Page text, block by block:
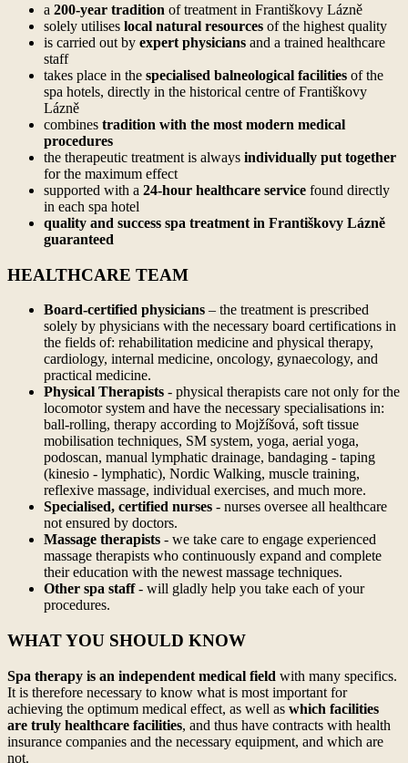
a 200-year tradition of treatment in Františkovy Lázně
solely utilises local natural resources of the highest quality
is carried out by expert physicians and a trained healthcare
staff
takes place in the specialised balneological facilities of the
spa hotels, directly in the historical centre of Františkovy
Lázně
combines tradition with the most modern medical
procedures
the therapeutic treatment is always individually put together
for the maximum effect
supported with a 24-hour healthcare service found directly
in each spa hotel
quality and success spa treatment in Františkovy Lázně
guaranteed
HEALTHCARE TEAM
Board-certified physicians – the treatment is prescribed
solely by physicians with the necessary board certifications in
the fields of: rehabilitation medicine and physical therapy,
cardiology, internal medicine, oncology, gynaecology, and
practical medicine.
Physical Therapists - physical therapists care not only for the
locomotor system and have the necessary specialisations in:
ball-rolling, therapy according to Mojžíšová, soft tissue
mobilisation techniques, SM system, yoga, aerial yoga,
podoscan, manual lymphatic drainage, bandaging - taping
(kinesio - lymphatic), Nordic Walking, muscle training,
reflexive massage, individual exercises, and much more.
Specialised, certified nurses - nurses oversee all healthcare
not ensured by doctors.
Massage therapists - we take care to engage experienced
massage therapists who continuously expand and complete
their education with the newest massage techniques.
Other spa staff- will gladly help you take each of your
procedures.
WHAT YOU SHOULD KNOW
Spa therapy is an independent medical field with many specifics.
It is therefore necessary to know what is most important for
achieving the optimum medical effect, as well as which facilities
are truly healthcare facilities, and thus have contracts with health
insurance companies and the necessary equipment, and which are
not.